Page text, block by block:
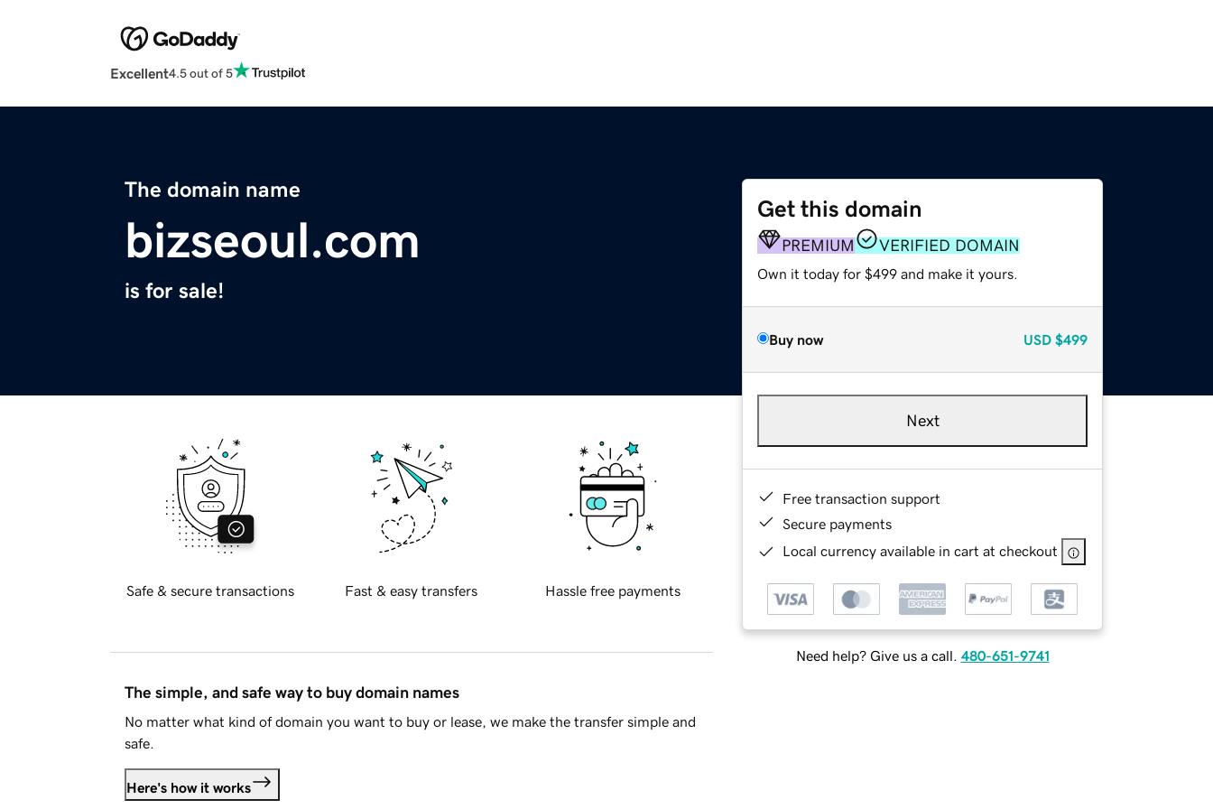
Excellent4.5 out of 5
The domain name
bizseoul.com
is for sale!
Get this domain
PREMIUM VERIFIED DOMAIN
Own it today for $499 and make it yours.
Buy now USD $499
Next
Free transaction support
Secure payments
Local currency available in cart at checkout
Need help? Give us a call. 480-651-9741
Safe & secure transactions Fast & easy transfers Hassle free payments
The simple, and safe way to buy domain names
No matter what kind of domain you want to buy or lease, we make the transfer simple and
safe.
Here's how it works